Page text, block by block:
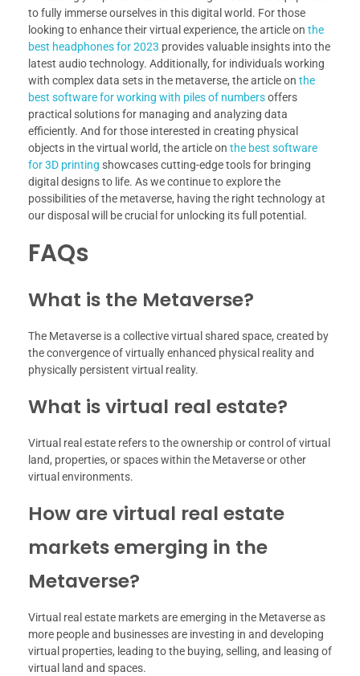
to fully immerse ourselves in this digital world. For those
looking to enhance their virtual experience, the article on the
best headphones for 2023 provides valuable insights into the
latest audio technology. Additionally, for individuals working
with complex data sets in the metaverse, the article on the
best software for working with piles of numbersoffers
practical solutions for managing and analyzing data
efficiently. And for those interested in creating physical
objects in the virtual world, the article on the best software
for 3D printing showcases cutting-edge tools for bringing
digital designs to life. As we continue to explore the
possibilities of the metaverse, having the right technology at
our disposal will be crucial for unlocking its full potential.
FAQs
What is the Metaverse?
The Metaverse is a collective virtual shared space, created by
the convergence of virtually enhanced physical reality and
physically persistent virtual reality.
What is virtual real estate?
Virtual real estate refers to the ownership or control of virtual
land, properties, or spaces within the Metaverse or other
virtual environments.
How are virtual real estate
markets emerging in the
Metaverse?
Virtual real estate markets are emerging in the Metaverse as
more people and businesses are investing in and developing
virtual properties, leading to the buying, selling, and leasing of
virtual land and spaces.